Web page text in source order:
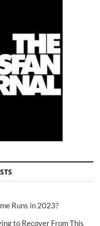
Runs in 2023?
to Recover From This